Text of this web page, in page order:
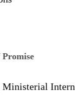
Promise
Ministerial Intern